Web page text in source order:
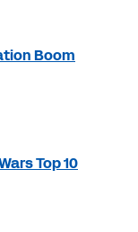
Boom
Top 10